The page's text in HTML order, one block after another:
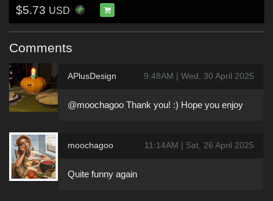
$5.73 USD
Comments
APlusDesign 9:48AM | Wed, 30 April 2025
@moochagoo Thank you! :) Hope you enjoy
moochagoo 11:14AM | Sat, 26 April 2025
Quite funny again